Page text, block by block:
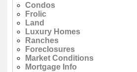
Condos
Frolic
Land
Luxury Homes
Ranches
Foreclosures
Market Conditions
Mortgage Info